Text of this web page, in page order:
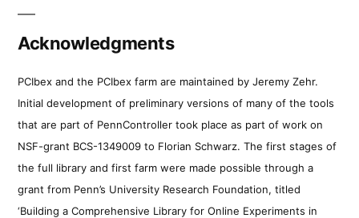
Acknowledgments
PCIbex and the PCIbex farm are maintained by Jeremy Zehr.
Initial development of preliminary versions of many of the tools
that are part of PennController took place as part of work on
NSF-grant BCS-1349009 to Florian Schwarz. The first stages of
the full library and first farm were made possible through a
grant from Penn’s University Research Foundation, titled
‘Building a Comprehensive Library for Online Experiments in